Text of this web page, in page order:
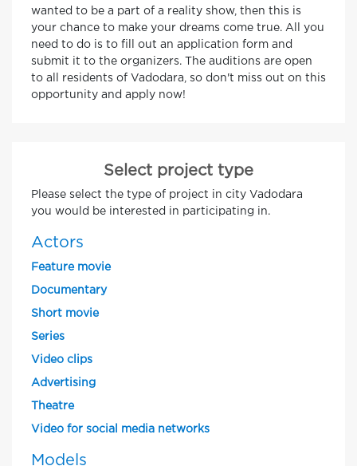
wanted to be a part of a reality show, then this is
your chance to make your dreams come true. All you
need to do is to fill out an application form and
submit it to the organizers. The auditions are open
to all residents of Vadodara, so don't miss out on this
opportunity and apply now!
Select project type
Please select the type of project in city Vadodara
you would be interested in participating in.
Actors
Feature movie
Documentary
Short movie
Series
Video clips
Advertising
Theatre
Video for social media networks
Models